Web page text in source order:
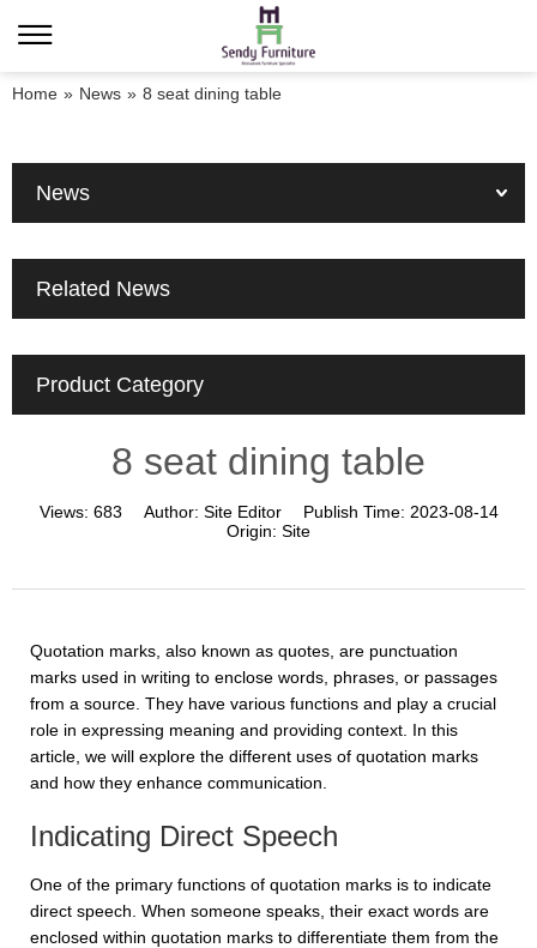
Home » News » 8 seat dining table
News
Related News
Product Category
8 seat dining table
Views: 683 Author: Site Editor Publish Time: 2023-08-14
Origin: Site
Quotation marks, also known as quotes, are punctuation
marks used in writing to enclose words, phrases, or passages
from a source. They have various functions and play a crucial
role in expressing meaning and providing context. In this
article, we will explore the different uses of quotation marks
and how they enhance communication.
Indicating Direct Speech
One of the primary functions of quotation marks is to indicate
direct speech. When someone speaks, their exact words are
enclosed within quotation marks to differentiate them from the